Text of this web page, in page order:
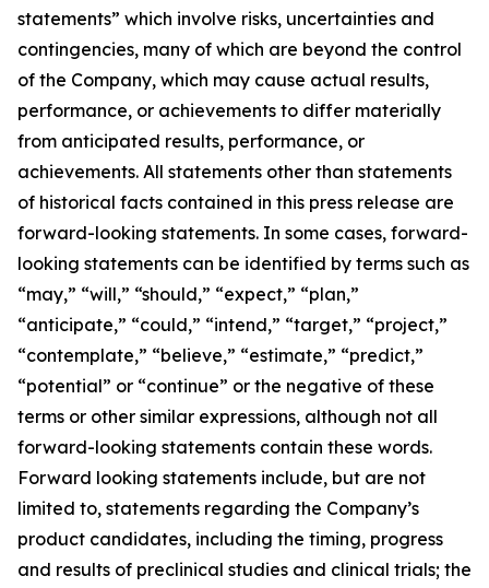
statements” which involve risks, uncertainties and
contingencies, many of which are beyond the control
of the Company, which may cause actual results,
performance, or achievements to differ materially
from anticipated results, performance, or
achievements. All statements other than statements
of historical facts contained in this press release are
forward-looking statements. In some cases, forward-
looking statements can be identified by terms such as
“may,” “will,” “should,” “expect,” “plan,”
“anticipate,” “could,” “intend,” “target,” “project,”
“contemplate,” “believe,” “estimate,” “predict,”
“potential” or “continue” or the negative of these
terms or other similar expressions, although not all
forward-looking statements contain these words.
Forward looking statements include, but are not
limited to, statements regarding the Company’s
product candidates, including the timing, progress
and results of preclinical studies and clinical trials; the